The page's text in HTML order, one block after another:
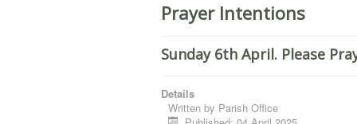
Prayer Intentions
Sunday 6th April. Please
Details
Written by Parish Office